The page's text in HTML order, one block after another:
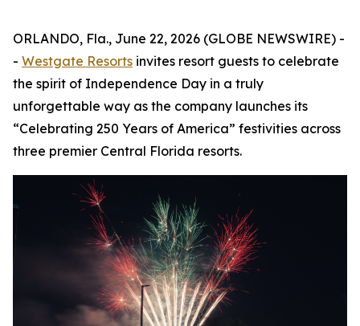
ORLANDO, Fla., June 22, 2026 (GLOBE NEWSWIRE) -
- Westgate Resorts invites resort guests to celebrate
the spirit of Independence Day in a truly
unforgettable way as the company launches its
“Celebrating 250 Years of America” festivities across
three premier Central Florida resorts.